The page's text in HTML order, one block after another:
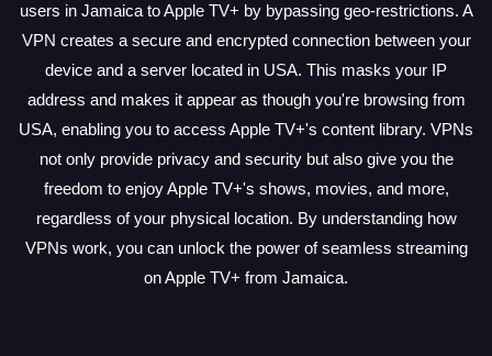
users in Jamaica to Apple TV+ by bypassing geo-restrictions. A
VPN creates a secure and encrypted connection between your
device and a server located in USA. This masks your IP
address and makes it appear as though you're browsing from
USA, enabling you to access Apple TV+'s content library. VPNs
not only provide privacy and security but also give you the
freedom to enjoy Apple TV+'s shows, movies, and more,
regardless of your physical location. By understanding how
VPNs work, you can unlock the power of seamless streaming
on Apple TV+ from Jamaica.